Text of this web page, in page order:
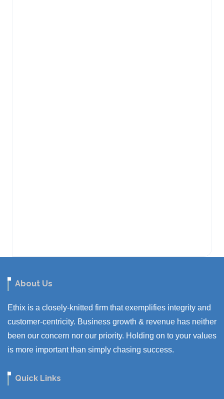
About Us
Ethix is a closely-knitted firm that exemplifies integrity and
customer-centricity. Business growth & revenue has neither
been our concern nor our priority. Holding on to your values
is more important than simply chasing success.
Quick Links